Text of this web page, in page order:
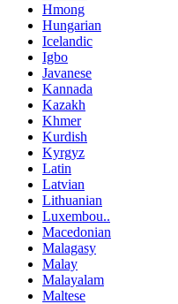
Hmong
Hungarian
Icelandic
Igbo
Javanese
Kannada
Kazakh
Khmer
Kurdish
Kyrgyz
Latin
Latvian
Lithuanian
Luxembou..
Macedonian
Malagasy
Malay
Malayalam
Maltese